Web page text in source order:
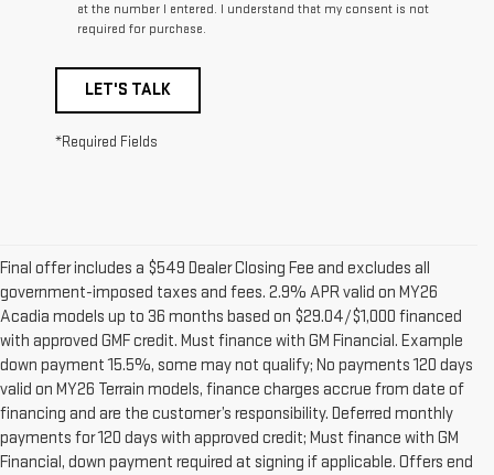
at the number I entered. I understand that my consent is not
required for purchase.
LET'S TALK
*Required Fields
Final offer includes a $549 Dealer Closing Fee and excludes all
government-imposed taxes and fees. 2.9% APR valid on MY26
Acadia models up to 36 months based on $29.04/$1,000 financed
with approved GMF credit. Must finance with GM Financial. Example
down payment 15.5%, some may not qualify; No payments 120 days
valid on MY26 Terrain models, finance charges accrue from date of
financing and are the customer’s responsibility. Deferred monthly
payments for 120 days with approved credit; Must finance with GM
Financial, down payment required at signing if applicable. Offers end